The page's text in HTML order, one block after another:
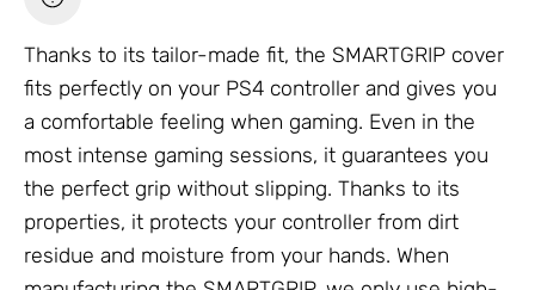
Thanks to its tailor-made fit, the SMARTGRIP cover
fits perfectly on your PS4 controller and gives you
a comfortable feeling when gaming. Even in the
most intense gaming sessions, it guarantees you
the perfect grip without slipping. Thanks to its
properties, it protects your controller from dirt
residue and moisture from your hands. When